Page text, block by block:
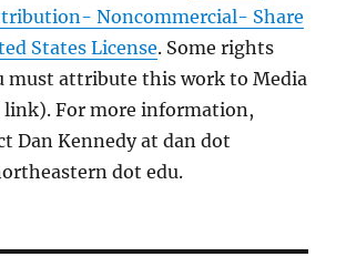
Noncommercial- Share
States License. Some rights
must attribute this work to Media
For more information,
Dan Kennedy at dan dot
dot edu.